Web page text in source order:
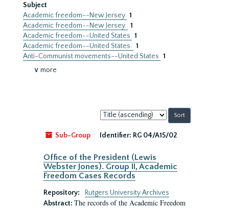
Subject
Academic freedom--New Jersey 1
Academic freedom--New Jersey. 1
Academic freedom--United States 1
Academic freedom--United States. 1
Anti-Communist movements--United States 1
∨ more
Sort
by:
Sub-Group
Identifier: RG 04/A15/02
Office of the President (Lewis
Webster Jones). Group II, Academic
Freedom Cases Records
Repository:
Rutgers University Archives
Abstract: The records of the Academic Freedom